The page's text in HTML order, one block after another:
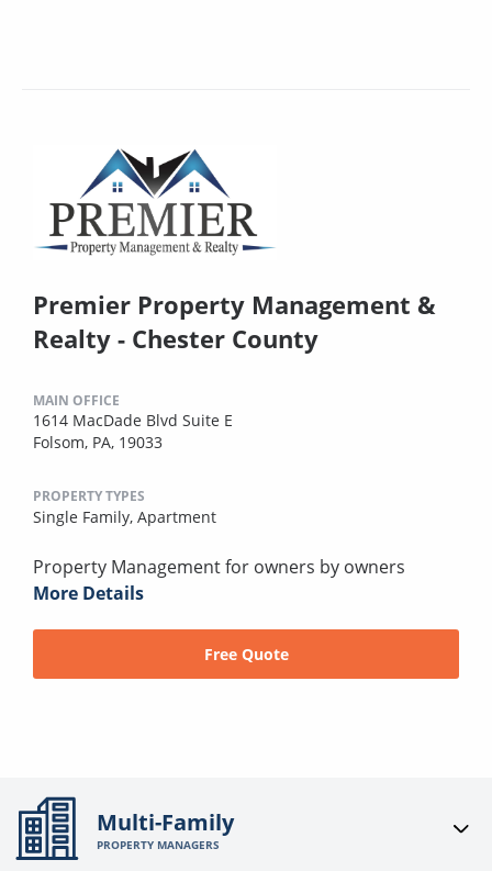
Premier Property Management &
Realty - Chester County
MAIN OFFICE
1614 MacDade Blvd Suite E
Folsom, PA, 19033
PROPERTY TYPES
Single Family, Apartment
Property Management for owners by owners
More Details
Free Quote
Multi-Family
PROPERTY MANAGERS